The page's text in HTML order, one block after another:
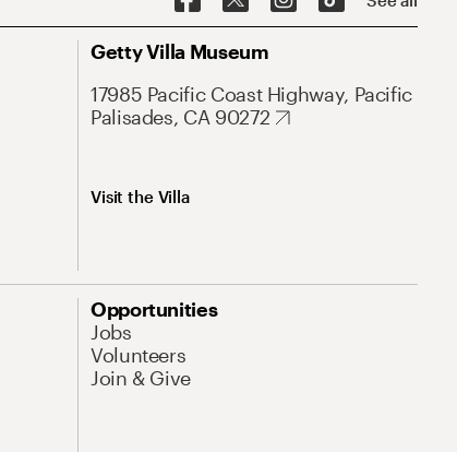
Getty Villa Museum
17985 Pacific Coast Highway, Pacific
Palisades, CA 90272
Visit the Villa
Opportunities
Jobs
Volunteers
Join & Give